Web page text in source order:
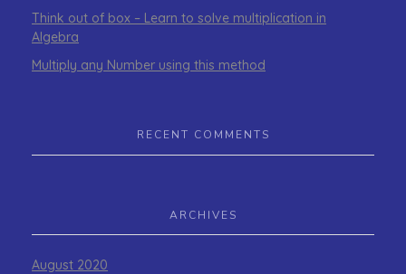
Think out of box – Learn to solve multiplication in
Algebra
Multiply any Number using this method
RECENT COMMENTS
ARCHIVES
August 2020